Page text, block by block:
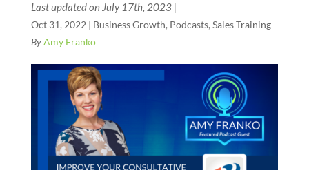
Last updated on July 17th, 2023 |
Oct 31, 2022 | Business Growth, Podcasts, Sales Training
ByAmy Franko